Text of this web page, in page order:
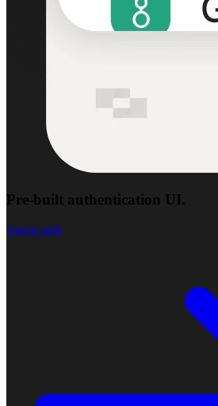
Pre-built authentication UI.
Agent auth